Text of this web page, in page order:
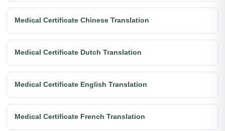
Medical Certificate Chinese Translation
Medical Certificate Dutch Translation
Medical Certificate English Translation
Medical Certificate French Translation